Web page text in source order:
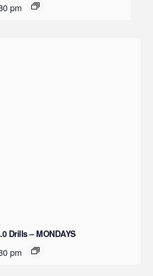
pm
Drills – MONDAYS
pm